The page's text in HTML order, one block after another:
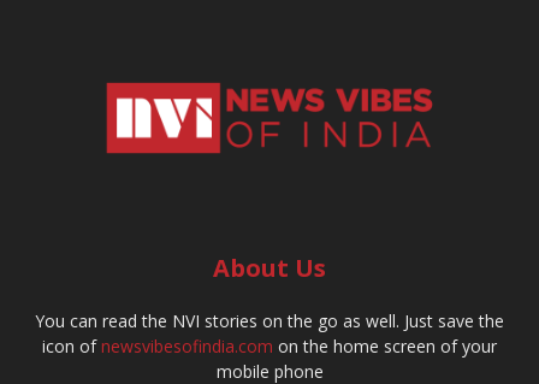
About Us
You can read the NVI stories on the go as well. Just save the
icon ofnewsvibesofindia.com on the home screen of your
mobile phone